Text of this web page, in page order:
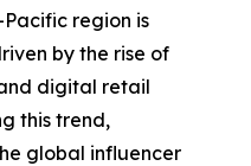
region is
by the rise of
digital retail
this trend,
global influencer